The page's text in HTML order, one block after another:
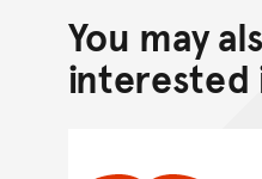
You may
interested